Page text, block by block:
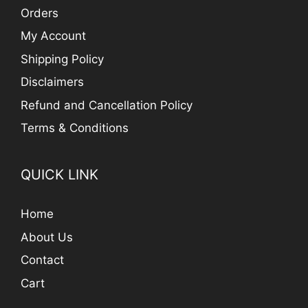
Orders
My Account
Shipping Policy
Disclaimers
Refund and Cancellation Policy
Terms & Conditions
QUICK LINK
Home
About Us
Contact
Cart